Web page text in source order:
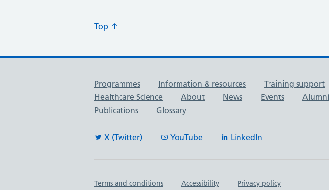
Top
Useful links
Programmes Information & resources
Training support
Healthcare Science
About News Events
Alumni
Publications
Glossary
X (Twitter) YouTube LinkedIn
Important links
Terms and conditions Accessibility Privacy policy